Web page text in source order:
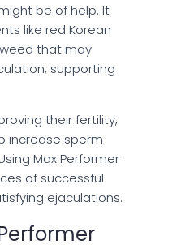
be of help. It
like red Korean
that may
supporting
their fertility,
increase sperm
Max Performer
of successful
ejaculations.